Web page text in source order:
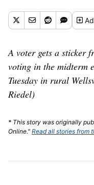
A voter gets a sticker
voting in the midterm
Tuesday in rural
Riedel)
* This story was originally
Online." Read all stories from